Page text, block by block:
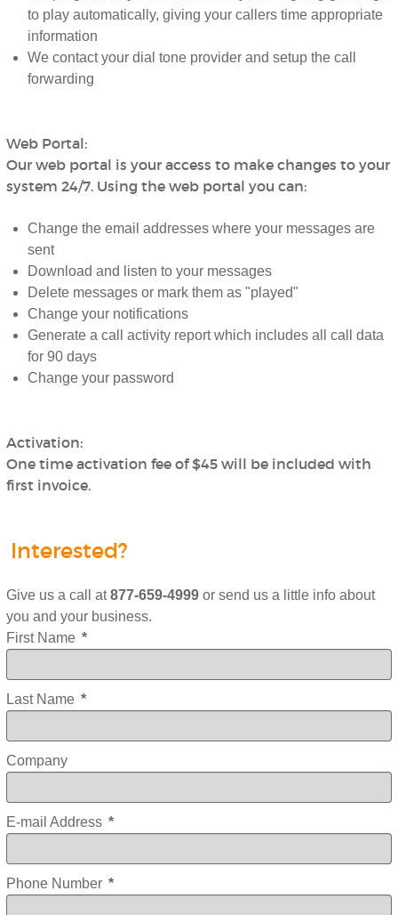
to play automatically, giving your callers time appropriate
information
We contact your dial tone provider and setup the call
forwarding
Web Portal:
Our web portal is your access to make changes to your
system 24/7. Using the web portal you can:
Change the email addresses where your messages are
sent
Download and listen to your messages
Delete messages or mark them as "played"
Change your notifications
Generate a call activity report which includes all call data
for 90 days
Change your password
Activation:
One time activation fee of $45 will be included with
first invoice.
Interested?
Give us a call at877-659-4999 or send us a little info about
you and your business.
First Name *
Last Name *
Company
E-mail Address *
Phone Number *